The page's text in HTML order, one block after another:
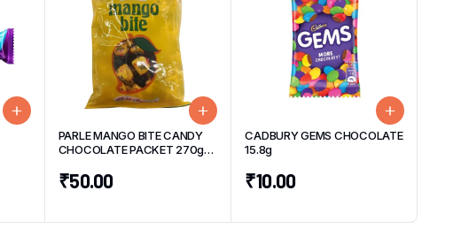
PARLE MANGO BITE CANDY
CHOCOLATE PACKET 270g
₹50.00
CADBURY GEMS CHOCOLATE
15.8g
₹10.00